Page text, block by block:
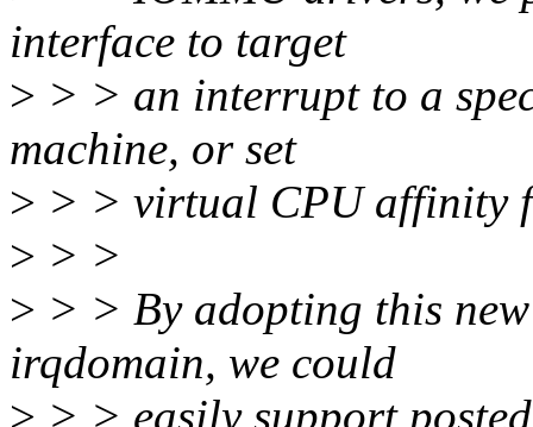
interface to target
> > > an interrupt to a
machine, or set
> > > virtual CPU affinity
> > >
> > > By adopting this
irqdomain, we could
> > > easily support